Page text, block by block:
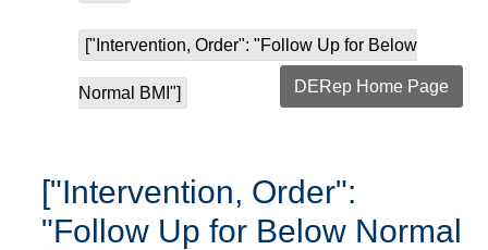
["Intervention, Order": "Follow Up for Below
Normal BMI"] DERep Home Page
["Intervention, Order":
"Follow Up for Below Normal